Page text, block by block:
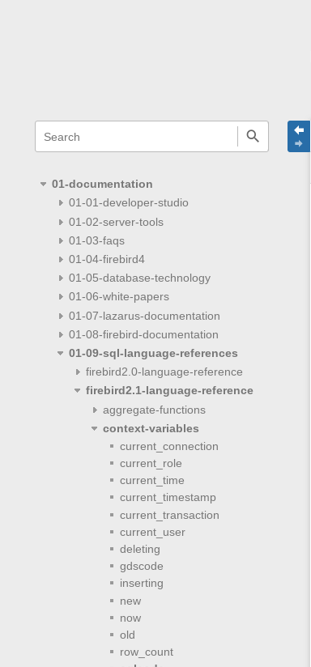
quick
search
01-documentation
01-01-developer-studio
01-02-server-tools
01-03-faqs
01-04-firebird4
01-05-database-technology
01-06-white-papers
01-07-lazarus-documentation
01-08-firebird-documentation
01-09-sql-language-references
firebird2.0-language-reference
firebird2.1-language-reference
aggregate-functions
context-variables
current_connection
current_role
current_time
current_timestamp
current_transaction
current_user
deleting
gdscode
inserting
new
now
old
row_count